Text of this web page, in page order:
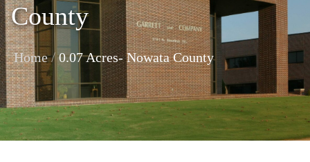
County
Home / 0.07 Acres- Nowata County